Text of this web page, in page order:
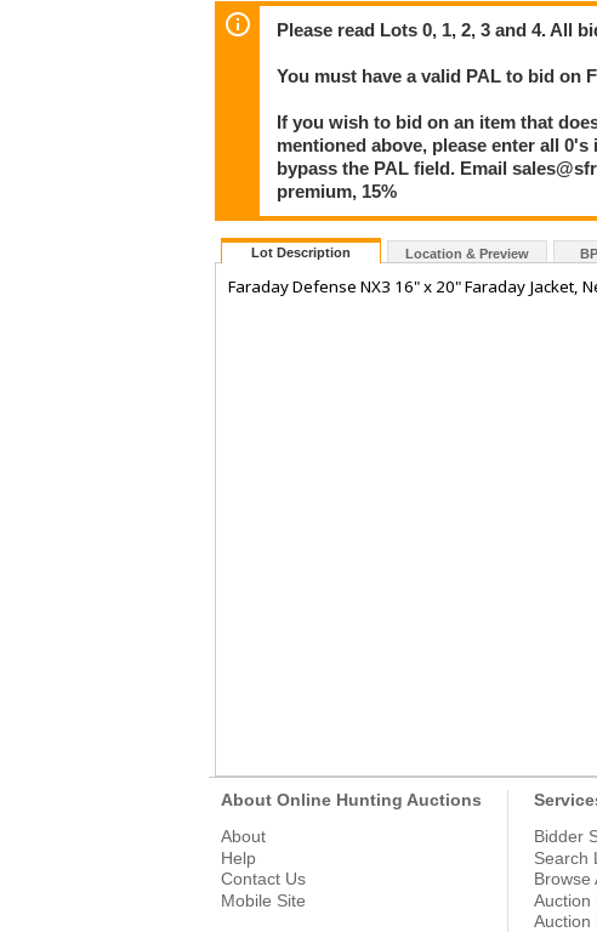
Please read Lots 0, 1, 2, 3 and 4. All
You must have a valid PAL to bid on
If you wish to bid on an item that
mentioned above, please enter all
bypass the PAL field. Email
premium, 15%
Lot Description Location & Preview
Faraday Defense NX3 16" x 20" Faraday Jacket,
About Online Hunting Auctions
About
Help
Contact Us
Mobile Site
Bidder
Search
Browse
Auction
Auction